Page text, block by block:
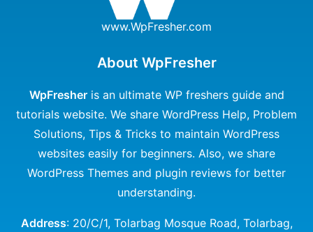
www.WpFresher.com
About WpFresher
WpFresheris an ultimate WP freshers guide and
tutorials website. We share WordPress Help, Problem
Solutions, Tips & Tricks to maintain WordPress
websites easily for beginners. Also, we share
WordPress Themes and plugin reviews for better
understanding.
Address: 20/C/1, Tolarbag Mosque Road, Tolarbag,